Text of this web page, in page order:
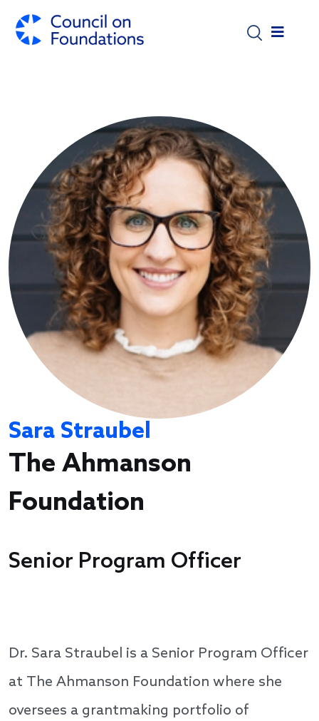
Sara Straubel
The Ahmanson
Foundation
Senior Program Officer
Dr. Sara Straubel is a Senior Program Officer
at The Ahmanson Foundation where she
oversees a grantmaking portfolio of